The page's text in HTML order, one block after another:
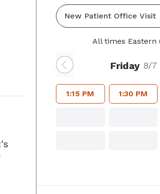
All times Eastern
Friday 8/7
1:15 PM 1:30 PM